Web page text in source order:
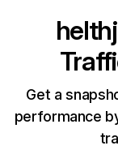
Get a
performance